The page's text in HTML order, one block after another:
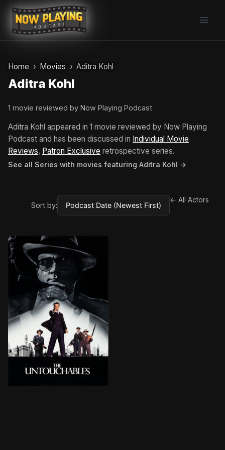
Skip
content
Home Movies Aditra Kohl
Aditra Kohl
1 movie reviewed by Now Playing Podcast
Aditra Kohl appeared in 1 movie reviewed by Now Playing
Podcast and has been discussed in Individual Movie
Reviews, Patron Exclusive retrospective series.
See all Series with movies featuring Aditra Kohl →
Sort by:
← All Actors